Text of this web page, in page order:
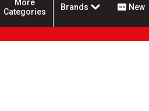
More
Categories
Brands New